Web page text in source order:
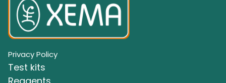
Privacy Policy
Test kits